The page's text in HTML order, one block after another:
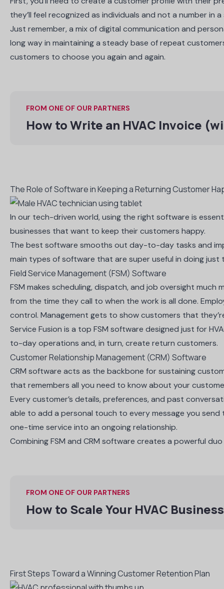
they’ll feel recognized as individuals and not a number in
Just remember, a mix of digital communication and
long way in maintaining a steady base of repeat
customers to choose you again and again.
FROM ONE OF OUR PARTNERS
How to Write an HVAC Invoice
The Role of Software in Keeping a Returning Customer
In our tech-driven world, using the right software is
businesses that want to keep their customers happy.
The best software smooths out day-to-day tasks and
main types of software that are super useful in doing just
Field Service Management (FSM) Software
FSM makes scheduling, dispatch, and job oversight
from the time they call to when the work is all done.
control. Management gets to show customers that
Service Fusion is a top FSM software designed just for
to-day operations and, in turn, create return customers.
Customer Relationship Management (CRM) Software
CRM software acts as the backbone for sustaining
that remembers all you need to know about your
Every customer’s details, preferences, and past
able to add a personal touch to every message you
one-time service into an ongoing relationship.
Combining FSM and CRM software creates a powerful
FROM ONE OF OUR PARTNERS
How to Scale Your HVAC Business
First Steps Toward a Winning Customer Retention Plan